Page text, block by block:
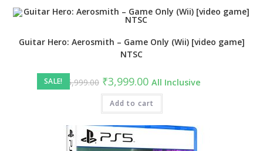
SALE!
Guitar Hero: Aerosmith – Game Only (Wii) [video game]
NTSC
5,999.00 Original
price
was:
₹5,999.00.
₹3,999.00Current
price
is:
₹3,999.00.
All Inclusive
Add to cart